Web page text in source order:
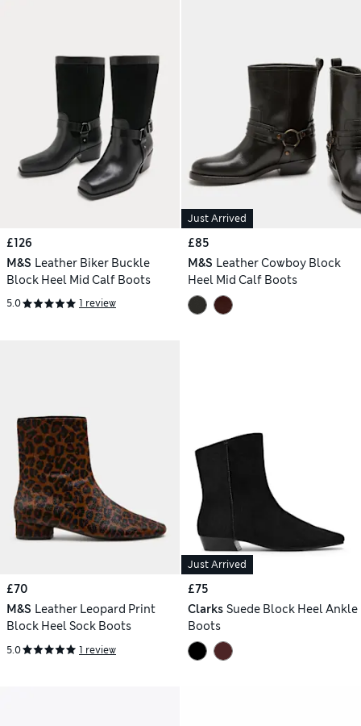
£126
M&S Leather Biker Buckle
Block Heel Mid Calf Boots
5.0 1 review
Just Arrived
£85
M&S Leather Cowboy Block
Heel Mid Calf Boots
£70
M&S Leather Leopard Print
Block Heel Sock Boots
5.0 1 review
Just Arrived
£75
Clarks Suede Block Heel Ankle
Boots